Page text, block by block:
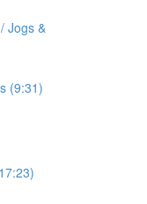
Jogs &
(9:31)